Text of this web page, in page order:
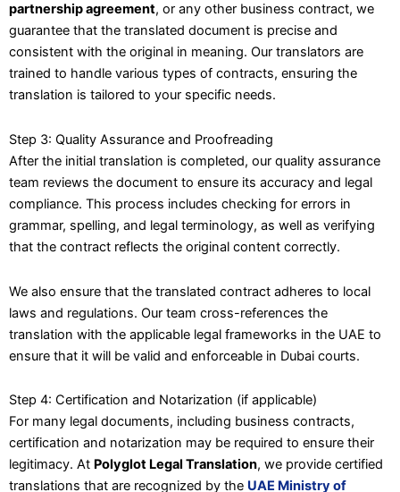
partnership agreement, or any other business contract, we
guarantee that the translated document is precise and
consistent with the original in meaning. Our translators are
trained to handle various types of contracts, ensuring the
translation is tailored to your specific needs.
Step 3: Quality Assurance and Proofreading
After the initial translation is completed, our quality assurance
team reviews the document to ensure its accuracy and legal
compliance. This process includes checking for errors in
grammar, spelling, and legal terminology, as well as verifying
that the contract reflects the original content correctly.
We also ensure that the translated contract adheres to local
laws and regulations. Our team cross-references the
translation with the applicable legal frameworks in the UAE to
ensure that it will be valid and enforceable in Dubai courts.
Step 4: Certification and Notarization (if applicable)
For many legal documents, including business contracts,
certification and notarization may be required to ensure their
legitimacy. At Polyglot Legal Translation, we provide certified
translations that are recognized by the UAE Ministry of